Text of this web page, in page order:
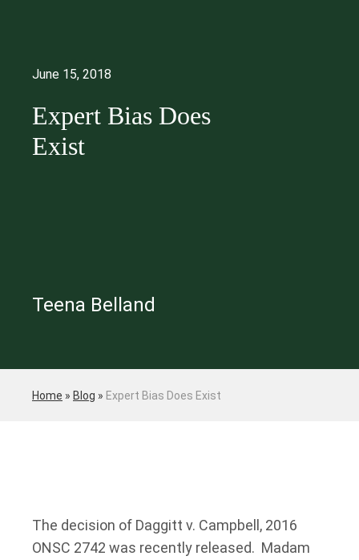
June 15, 2018
Expert Bias Does
Exist
Teena Belland
Home » Blog » Expert Bias Does Exist
The decision of Daggitt v. Campbell, 2016
ONSC 2742 was recently released. Madam